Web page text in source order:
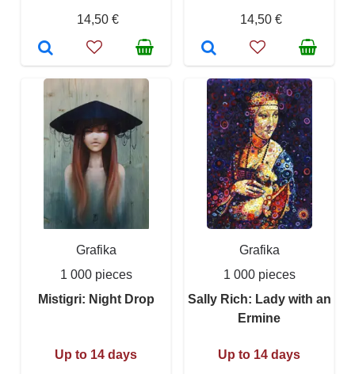
14,50 €
14,50 €
Grafika
1 000 pieces
Mistigri: Night Drop
Up to 14 days
Grafika
1 000 pieces
Sally Rich: Lady with an
Ermine
Up to 14 days